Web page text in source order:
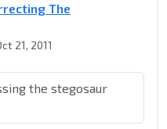
The
21, 2011
the stegosaur